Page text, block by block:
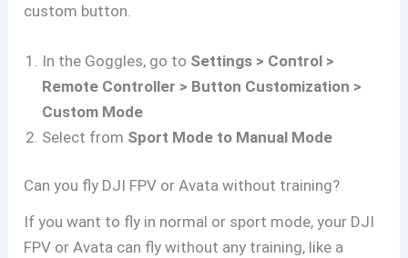
custom button.
In the Goggles, go to Settings > Control >
Remote Controller > Button Customization >
Custom Mode
Select from Sport Mode to Manual Mode
Can you fly DJI FPV or Avata without training?
If you want to fly in normal or sport mode, your DJI
FPV or Avata can fly without any training, like a